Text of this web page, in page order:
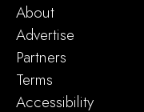
About
Advertise
Partners
Terms
Accessibility